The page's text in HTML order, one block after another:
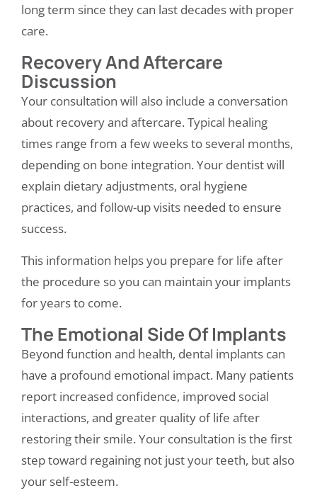
long term since they can last decades with proper
care.
Recovery And Aftercare
Discussion
Your consultation will also include a conversation
about recovery and aftercare. Typical healing
times range from a few weeks to several months,
depending on bone integration. Your dentist will
explain dietary adjustments, oral hygiene
practices, and follow-up visits needed to ensure
success.
This information helps you prepare for life after
the procedure so you can maintain your implants
for years to come.
The Emotional Side Of Implants
Beyond function and health, dental implants can
have a profound emotional impact. Many patients
report increased confidence, improved social
interactions, and greater quality of life after
restoring their smile. Your consultation is the first
step toward regaining not just your teeth, but also
your self-esteem.